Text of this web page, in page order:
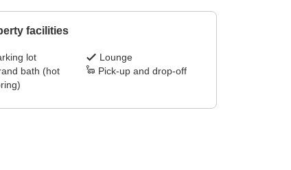
facilities
lot
Lounge
bath (hot
Pick-up and drop-off